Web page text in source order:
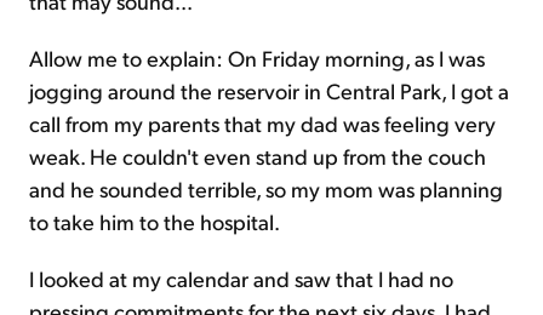
Allow me to explain: On Friday morning, as I was
jogging around the reservoir in Central Park, I got a
call from my parents that my dad was feeling very
weak. He couldn't even stand up from the couch
and he sounded terrible, so my mom was planning
to take him to the hospital.
I looked at my calendar and saw that I had no